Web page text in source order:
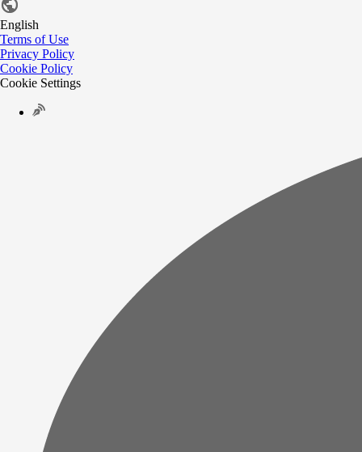
English
Terms of Use
Privacy Policy
Cookie Policy
Cookie Settings